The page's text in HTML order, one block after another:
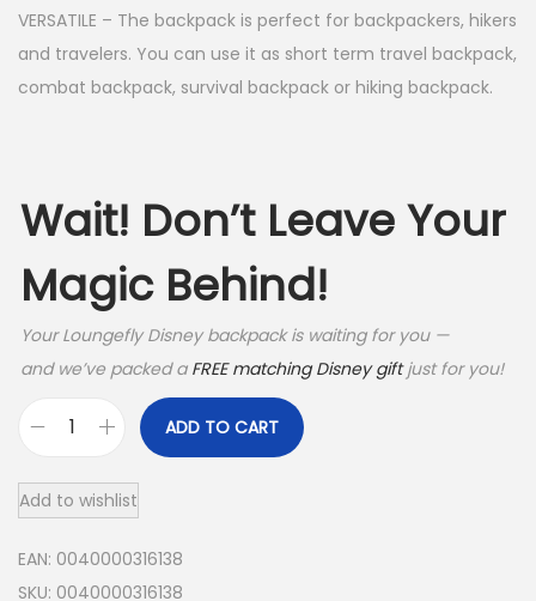
VERSATILE – The backpack is perfect for backpackers, hikers
and travelers. You can use it as short term travel backpack,
combat backpack, survival backpack or hiking backpack.
Wait! Don’t Leave Your
Magic Behind!
Your Loungefly Disney backpack is waiting for you —
and we’ve packed a FREE matching Disney giftjust for you!
p
ADD TO CART
Add to wishlist
EAN: 0040000316138
SKU: 0040000316138